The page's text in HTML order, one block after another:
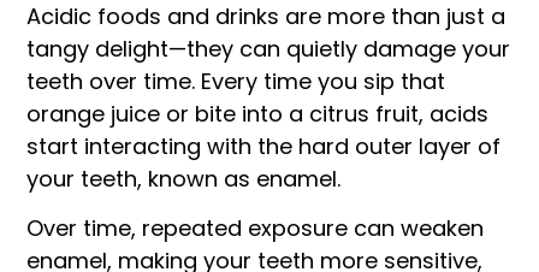
Acidic foods and drinks are more than just a
tangy delight—they can quietly damage your
teeth over time. Every time you sip that
orange juice or bite into a citrus fruit, acids
start interacting with the hard outer layer of
your teeth, known as enamel.
Over time, repeated exposure can weaken
enamel, making your teeth more sensitive,